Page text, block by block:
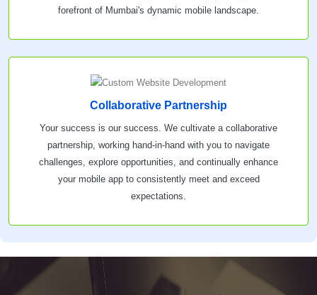
forefront of Mumbai's dynamic mobile landscape.
Collaborative Partnership
Your success is our success. We cultivate a collaborative
partnership, working hand-in-hand with you to navigate
challenges, explore opportunities, and continually enhance
your mobile app to consistently meet and exceed
expectations.